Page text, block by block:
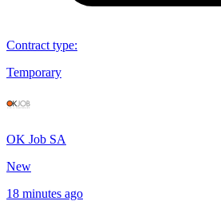
Contract type:
Temporary
OK Job SA
New
18 minutes ago